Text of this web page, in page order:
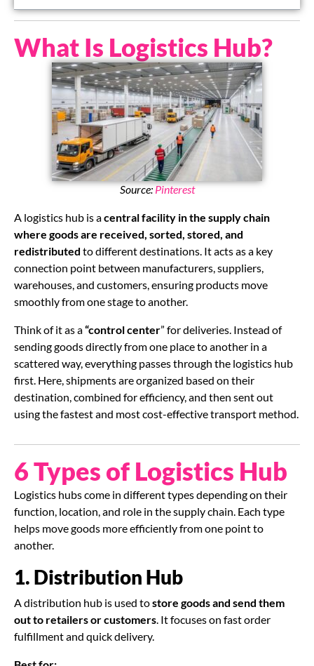
What Is Logistics Hub?
Source: Pinterest
A logistics hub is acentral facility in the supply chain
where goods are received, sorted, stored, and
redistributed to different destinations. It acts as a key
connection point between manufacturers, suppliers,
warehouses, and customers, ensuring products move
smoothly from one stage to another.
Think of it as a“control center” for deliveries. Instead of
sending goods directly from one place to another in a
scattered way, everything passes through the logistics hub
first. Here, shipments are organized based on their
destination, combined for efficiency, and then sent out
using the fastest and most cost-effective transport method.
6 Types of Logistics Hub
Logistics hubs come in different types depending on their
function, location, and role in the supply chain. Each type
helps move goods more efficiently from one point to
another.
1. Distribution Hub
A distribution hub is used tostore goods and send them
out to retailers or customers. It focuses on fast order
fulfillment and quick delivery.